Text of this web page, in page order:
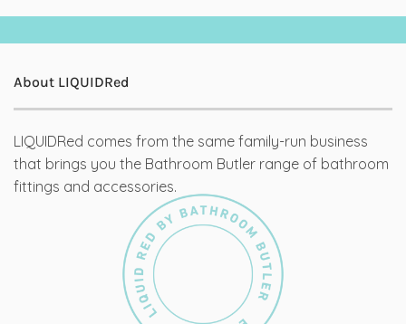
About LIQUIDRed
LIQUIDRed comes from the same family-run business
that brings you the Bathroom Butler range of bathroom
fittings and accessories.